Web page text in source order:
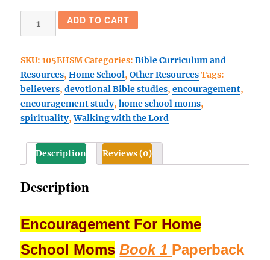
Encouragement
School
Moms
(Book
1)
Paperback
ADD TO CART
SKU:105EHSMCategories:Bible Curriculum and
Resources,Home School,Other ResourcesTags:
believers,devotional Bible studies,encouragement,
encouragement study,home school moms,
spirituality,Walking with the Lord
Description Reviews (0)
Description
Encouragement For Home
School Moms Book 1 Paperback